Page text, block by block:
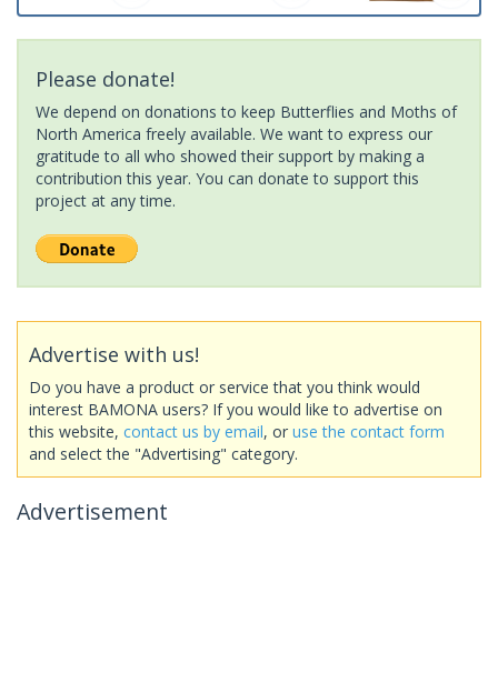
Please donate!
We depend on donations to keep Butterflies and Moths of
North America freely available. We want to express our
gratitude to all who showed their support by making a
contribution this year. You can donate to support this
project at any time.
Advertise with us!
Do you have a product or service that you think would
interest BAMONA users? If you would like to advertise on
this website, contact us by email, or use the contact form
and select the "Advertising" category.
Advertisement